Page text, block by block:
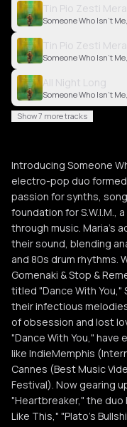
Tin Pio Zesti
Someone Who Isn't
Tin Pio Zesti
Someone Who Isn't
All Night Long
Someone Who Isn't
Show 7 more tracks
Introducing Someone
electro-pop duo formed
passion for synths,
foundation for S.W.I.M.,
through music. Maria's
their sound, blending
and 80s drum rhythms.
Gomenaki & Stop &
titled "Dance With You,"
their infectious
of obsession and lost
"Dance With You," have
like IndieMemphis
Cannes (Best Music
Festival). Now gearing
"Heartbreaker," the
Like This," "Plato's